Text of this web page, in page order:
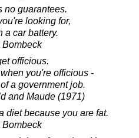
no guarantees.
looking for,
a car battery.
Bombeck
officious.
you're officious -
a government job.
and Maude (1971)
diet because you are fat.
Bombeck